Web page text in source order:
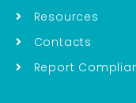
Resources
Contacts
Report